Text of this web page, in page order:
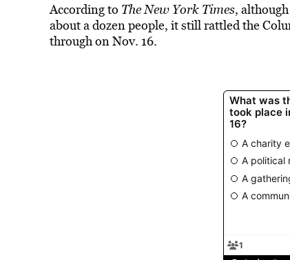
According to The New York Times,
about a dozen people, it still rattled the
through on Nov. 16.